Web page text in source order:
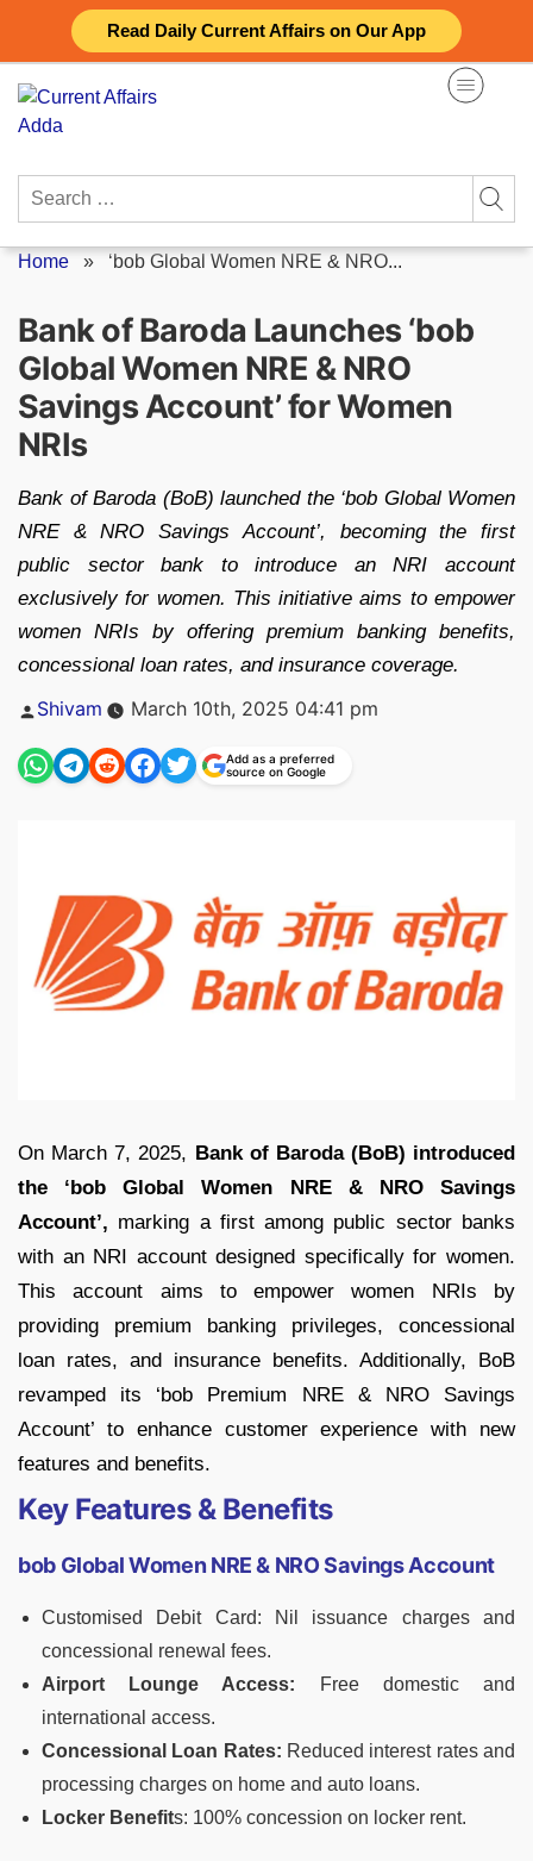
Read Daily Current Affairs on Our App
content
Search
Home » ‘bob Global Women NRE & NRO...
Bank of Baroda Launches ‘bob
Global Women NRE & NRO
Savings Account’ for Women
NRIs
Bank of Baroda (BoB) launched the ‘bob Global Women
NRE & NRO Savings Account’, becoming the first
public sector bank to introduce an NRI account
exclusively for women. This initiative aims to empower
women NRIs by offering premium banking benefits,
concessional loan rates, and insurance coverage.
Posted
Shivam March 10th, 2025 04:41 pm
Add as a preferred
source on Google
On March 7, 2025, Bank of Baroda (BoB) introduced
the ‘bob Global Women NRE & NRO Savings
Account’, marking a first among public sector banks
with an NRI account designed specifically for women.
This account aims to empower women NRIs by
providing premium banking privileges, concessional
loan rates, and insurance benefits. Additionally, BoB
revamped its ‘bob Premium NRE & NRO Savings
Account’ to enhance customer experience with new
features and benefits.
Key Features & Benefits
bob Global Women NRE & NRO Savings Account
Customised Debit Card: Nil issuance charges and
concessional renewal fees.
Airport Lounge Access: Free domestic and
international access.
Concessional Loan Rates: Reduced interest rates and
processing charges on home and auto loans.
Locker Benefits: 100% concession on locker rent.